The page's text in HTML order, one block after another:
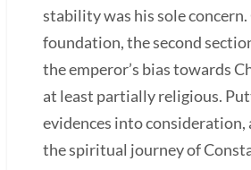
stability was his sole
foundation, the second
the emperor’s bias towards
at least partially religious.
evidences into consideration,
the spiritual journey of